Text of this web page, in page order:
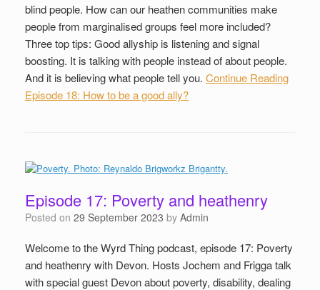
blind people. How can our heathen communities make
people from marginalised groups feel more included?
Three top tips: Good allyship is listening and signal
boosting. It is talking with people instead of about people.
And it is believing what people tell you. Continue Reading
Episode 18: How to be a good ally?
Episode 17: Poverty and heathenry
Posted on 29 September 2023 by Admin
Welcome to the Wyrd Thing podcast, episode 17: Poverty
and heathenry with Devon. Hosts Jochem and Frigga talk
with special guest Devon about poverty, disability, dealing